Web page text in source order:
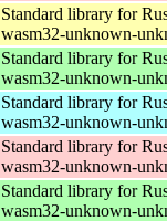
Standard library for
wasm32-unknown-
Standard library for
wasm32-unknown-
Standard library for
wasm32-unknown-
Standard library for
wasm32-unknown-
Standard library for
wasm32-unknown-